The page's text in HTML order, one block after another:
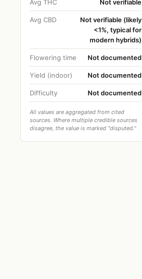
Avg THC Not verifiable
Avg CBD
Not verifiable (likely
<1%, typical for
modern hybrids)
Flowering time Not documented
Yield (indoor) Not documented
Difficulty Not documented
All values are aggregated from cited
sources. Where multiple credible sources
disagree, the value is marked "disputed."